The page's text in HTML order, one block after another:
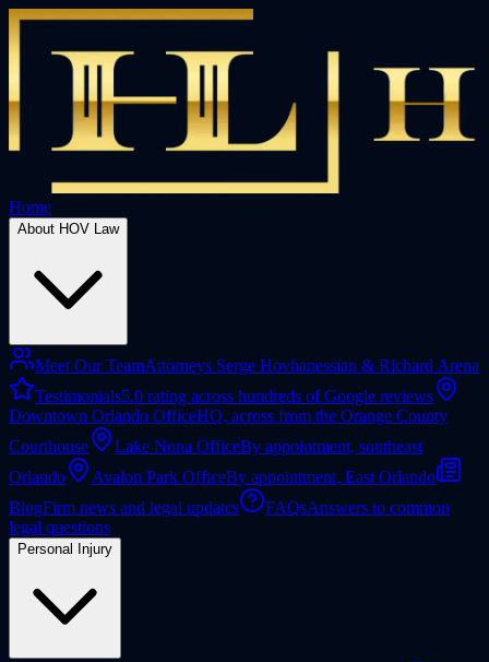
Home
About HOV Law
Meet Our TeamAttorneys Serge Hovhanessian & Richard Arena
Testimonials5.0 rating across hundreds of Google reviews
Downtown Orlando OfficeHQ, across from the Orange County
Courthouse
Lake Nona OfficeBy appointment, southeast
Orlando
Avalon Park OfficeBy appointment, East Orlando
BlogFirm news and legal updates FAQsAnswers to common
legal questions
Personal Injury